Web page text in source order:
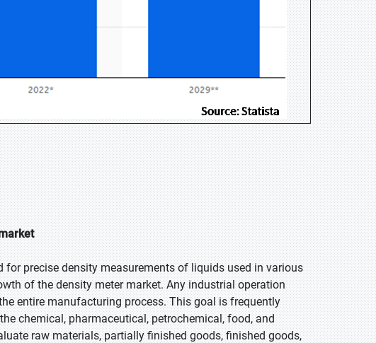
precise density measurements of liquids used in various
of the density meter market. Any industrial operation
entire manufacturing process. This goal is frequently
chemical, pharmaceutical, petrochemical, food, and
raw materials, partially finished goods, finished goods,